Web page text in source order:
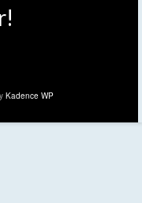
Kadence WP